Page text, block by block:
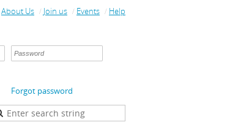
About Us Join us Events Help
Forgot password